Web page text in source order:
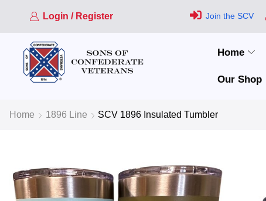
Login / Register Join the SCV
Home
Our Shop
Home 1896 Line SCV 1896 Insulated Tumbler